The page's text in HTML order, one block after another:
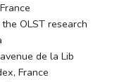
OLST research
de la Lib
France